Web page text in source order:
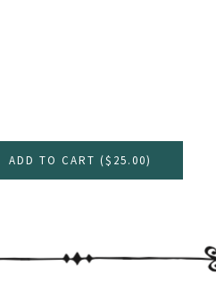
ADD TO CART ($25.00)